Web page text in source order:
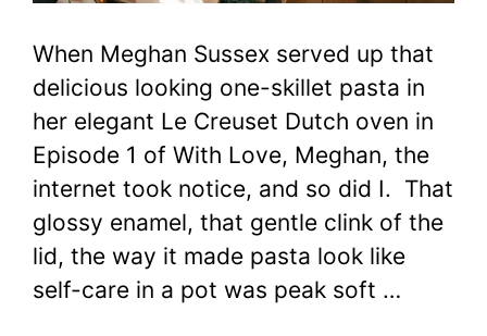
When Meghan Sussex served up that
delicious looking one-skillet pasta in
her elegant Le Creuset Dutch oven in
Episode 1 of With Love, Meghan, the
internet took notice, and so did I. That
glossy enamel, that gentle clink of the
lid, the way it made pasta look like
self-care in a pot was peak soft …